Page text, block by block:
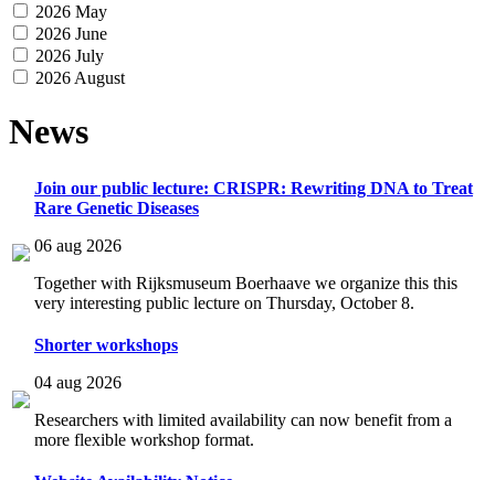
2026 May
2026 June
2026 July
2026 August
News
Join our public lecture: CRISPR: Rewriting DNA to Treat
Rare Genetic Diseases
06 aug 2026
Together with Rijksmuseum Boerhaave we organize this this
very interesting public lecture on Thursday, October 8.
Shorter workshops
04 aug 2026
Researchers with limited availability can now benefit from a
more flexible workshop format.